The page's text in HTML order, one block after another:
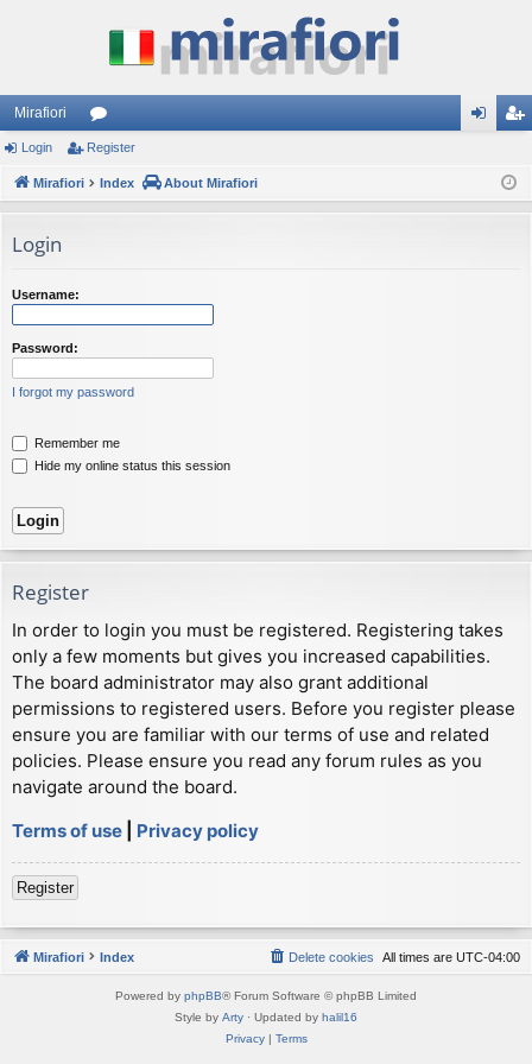
Mirafiori
or
u ist
Login Register
Mirafiori Index About Mirafiori
Login
Username:
Password:
I forgot my password
Remember me
Hide my online status this session
Register
In order to login you must be registered. Registering takes
only a few moments but gives you increased capabilities.
The board administrator may also grant additional
permissions to registered users. Before you register please
ensure you are familiar with our terms of use and related
policies. Please ensure you read any forum rules as you
navigate around the board.
Terms of use
Privacy policy
Register
Mirafiori Index All times are UTC-04:00
Delete cookies
Powered by phpBB® Forum Software © phpBB Limited
Style by Arty · Updated by halil16
Privacy| Terms